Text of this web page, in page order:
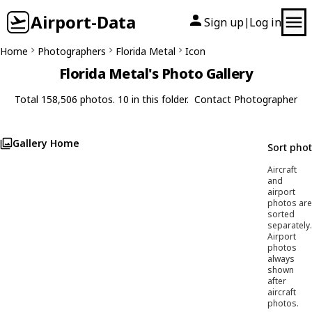
Airport-Data Sign up| Log in
Home Photographers Florida Metal Icon
Florida Metal's Photo Gallery
Total 158,506 photos. 10 in this folder. Contact Photographer
Gallery Home Sort
Aircraft
and
airport
photos are
sorted
separately.
Airport
photos
always
shown
after
aircraft
photos.